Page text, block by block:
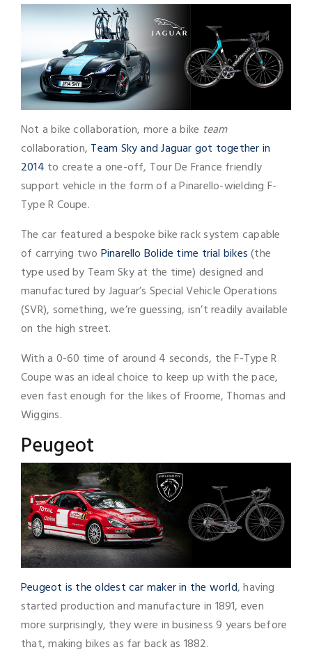
Not a bike collaboration, more a bike team
collaboration, Team Sky and Jaguar got together in
2014 to create a one-off, Tour De France friendly
support vehicle in the form of a Pinarello-wielding F-
Type R Coupe.
The car featured a bespoke bike rack system capable
of carrying two Pinarello Bolide time trial bikes(the
type used by Team Sky at the time) designed and
manufactured by Jaguar’s Special Vehicle Operations
(SVR), something, we’re guessing, isn’t readily available
on the high street.
With a 0-60 time of around 4 seconds, the F-Type R
Coupe was an ideal choice to keep up with the pace,
even fast enough for the likes of Froome, Thomas and
Wiggins.
Peugeot
Peugeot is the oldest car maker in the world, having
started production and manufacture in 1891, even
more surprisingly, they were in business 9 years before
that, making bikes as far back as 1882.